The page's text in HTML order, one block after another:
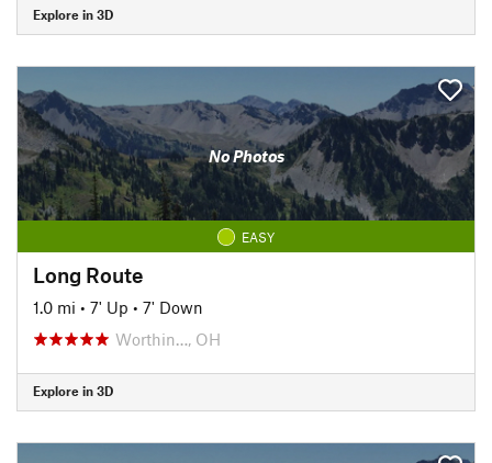
Explore in 3D
No Photos
EASY
Long Route
1.0 mi • 7' Up • 7' Down
Worthin…, OH
Explore in 3D